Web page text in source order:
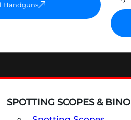
Handguns
SPOTTING SCOPES & BINO